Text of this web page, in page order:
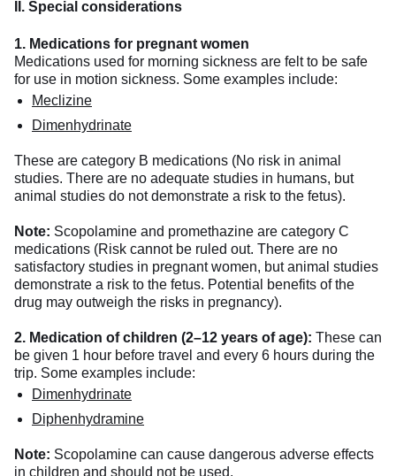
II. Special considerations
1. Medications for pregnant women
Medications used for morning sickness are felt to be safe
for use in motion sickness. Some examples include:
Meclizine
Dimenhydrinate
These are category B medications (No risk in animal
studies. There are no adequate studies in humans, but
animal studies do not demonstrate a risk to the fetus).
Note: Scopolamine and promethazine are category C
medications (Risk cannot be ruled out. There are no
satisfactory studies in pregnant women, but animal studies
demonstrate a risk to the fetus. Potential benefits of the
drug may outweigh the risks in pregnancy).
2. Medication of children (2–12 years of age): These can
be given 1 hour before travel and every 6 hours during the
trip. Some examples include:
Dimenhydrinate
Diphenhydramine
Note: Scopolamine can cause dangerous adverse effects
in children and should not be used.